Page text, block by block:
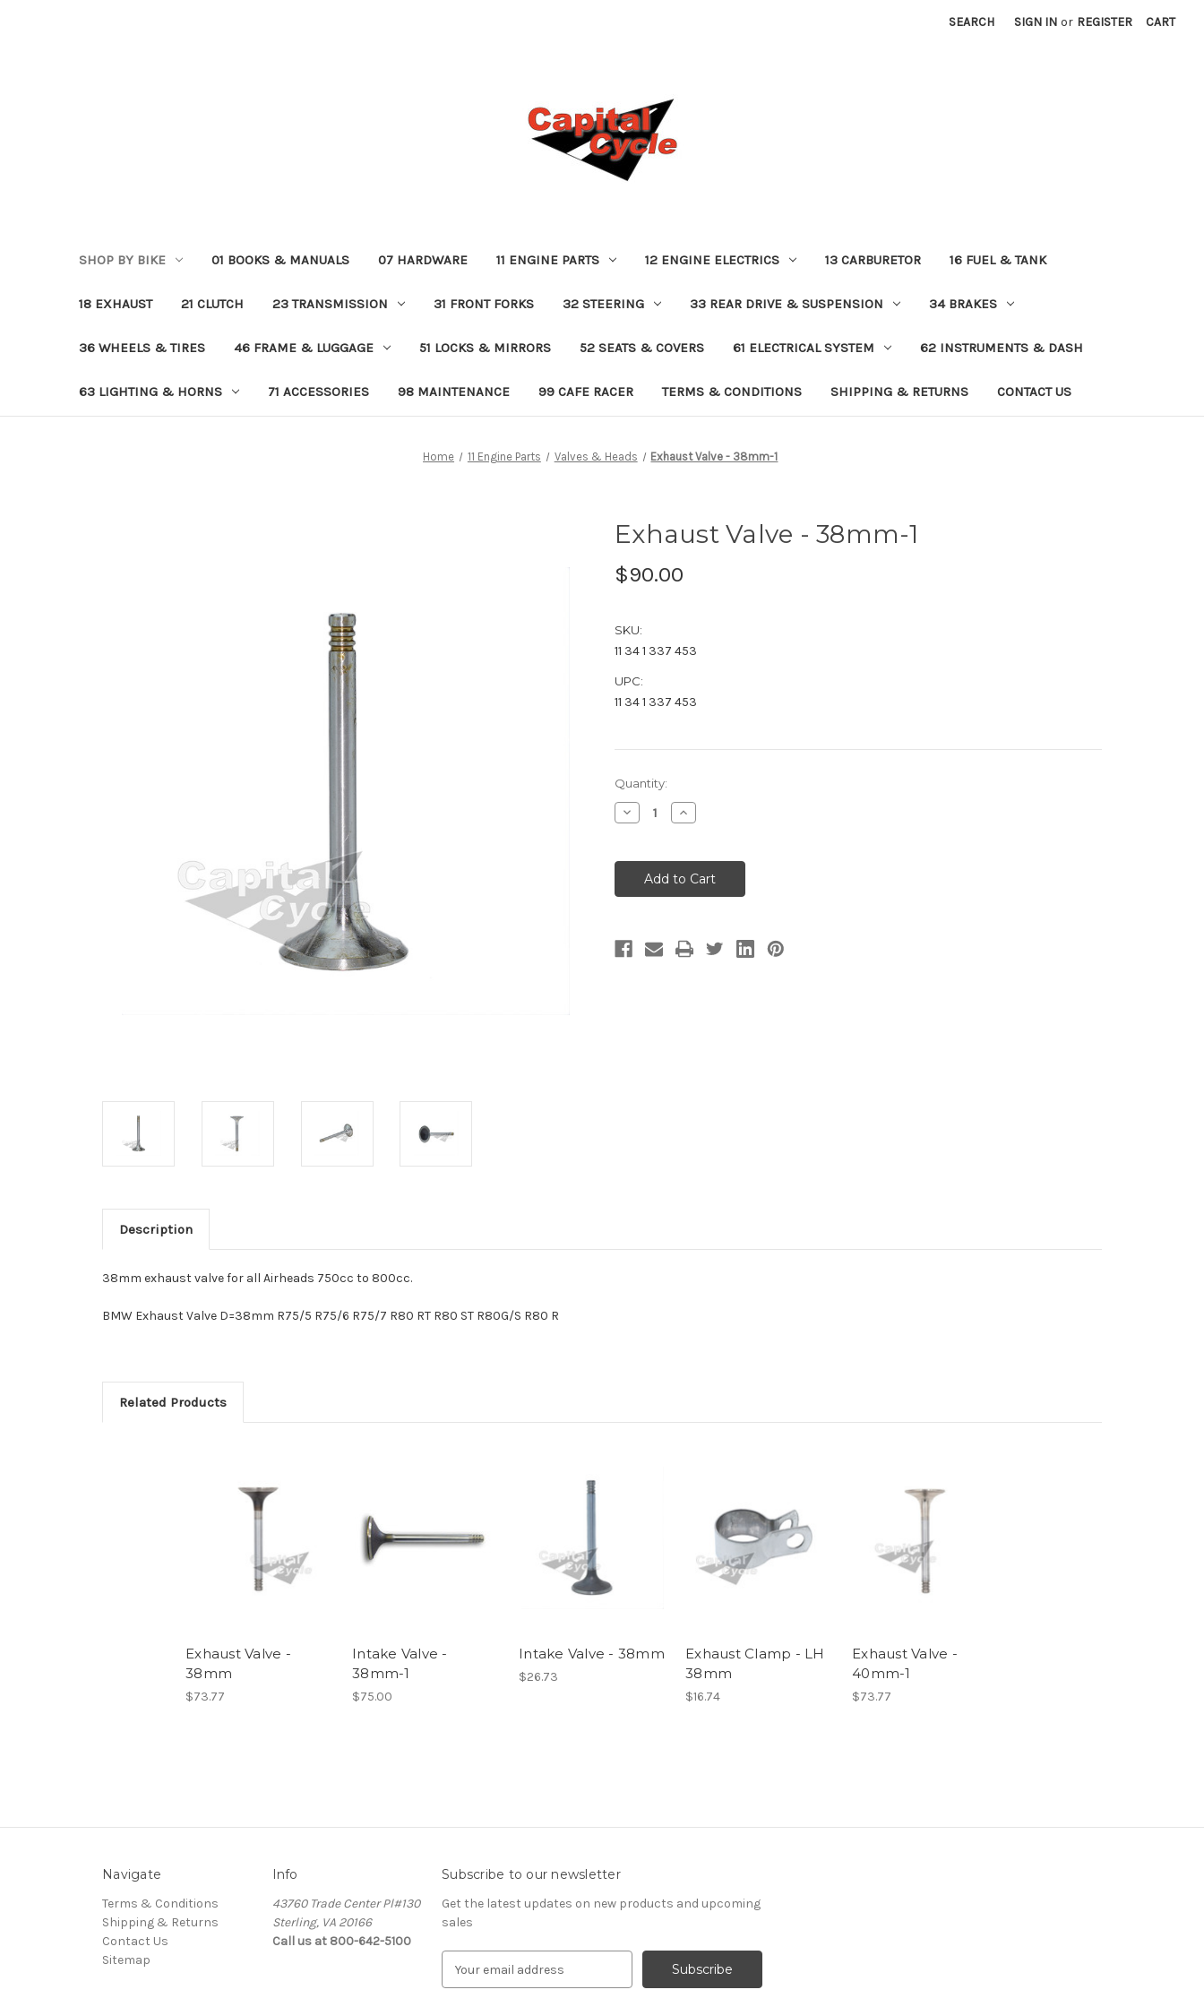
SEARCH SIGN IN or REGISTER CART
SHOP BY BIKE 01 BOOKS & MANUALS 07 HARDWARE 11 ENGINE PARTS 12 ENGINE ELECTRICS 13 CARBURETOR 16 FUEL & TANK
18 EXHAUST 21 CLUTCH 23 TRANSMISSION 31 FRONT FORKS 32 STEERING 33 REAR DRIVE & SUSPENSION 34 BRAKES
36 WHEELS & TIRES 46 FRAME & LUGGAGE 51 LOCKS & MIRRORS 52 SEATS & COVERS 61 ELECTRICAL SYSTEM 62 INSTRUMENTS & DASH
63 LIGHTING & HORNS 71 ACCESSORIES 98 MAINTENANCE 99 CAFE RACER TERMS & CONDITIONS SHIPPING & RETURNS CONTACT US
Home 11 Engine Parts Valves & Heads Exhaust Valve - 38mm-1
Exhaust Valve - 38mm-1
$90.00
SKU:
11 34 1 337 453
UPC:
11 34 1 337 453
Current
Stock:
Quantity:
Decrease
Quantity
Valve
38mm-
1
Increase
Quantity
Valve
-
38mm-
1
Description
38mm exhaust valve for all Airheads 750cc to 800cc.
BMW Exhaust Valve D=38mm R75/5 R75/6 R75/7 R80 RT R80 ST R80G/S R80 R
Related Products
Exhaust Valve -
38mm
$73.77
Intake Valve -
38mm-1
$75.00
Intake Valve - 38mm
$26.73
Exhaust Clamp - LH
38mm
$16.74
Exhaust Valve -
40mm-1
$73.77
Navigate
Terms & Conditions
Shipping & Returns
Contact Us
Sitemap
Info
43760 Trade Center Pl#130
Sterling, VA 20166
Call us at 800-642-5100
Subscribe to our newsletter
Get the latest updates on new products and upcoming
sales